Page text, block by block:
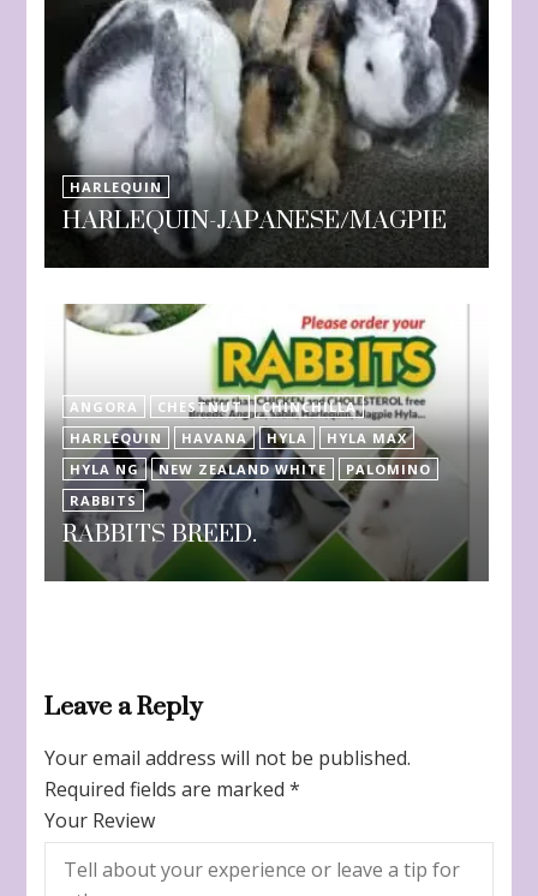
HARLEQUIN
HARLEQUIN-JAPANESE/MAGPIE
ANGORA CHESTNUT
CHINCHILLA
HARLEQUIN
HAVANA HYLA
HYLA MAX
HYLA NG
NEW ZEALAND WHITE
PALOMINO
RABBITS
RABBITS BREED.
Leave a Reply
Your email address will not be published.
Required fields are marked*
Your Review